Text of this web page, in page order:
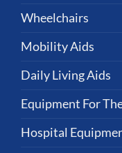
Wheelchairs
Mobility Aids
Daily Living Aids
Equipment For
Hospital